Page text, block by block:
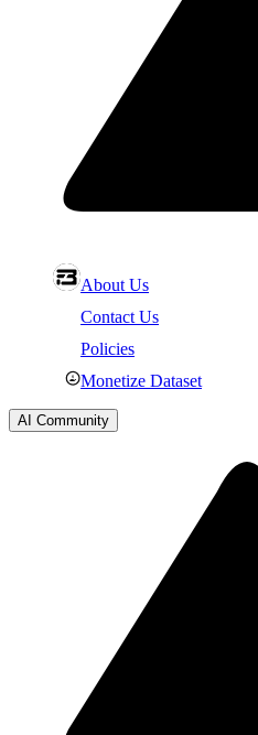
About Us
Contact Us
Policies
Monetize Dataset
AI Community